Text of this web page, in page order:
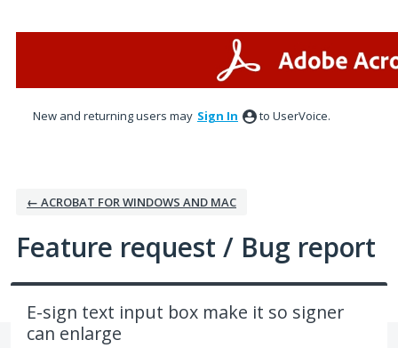
New and returning users may Sign In to UserVoice.
← ACROBAT FOR WINDOWS AND MAC
Feature request / Bug report
E-sign text input box make it so signer
can enlarge